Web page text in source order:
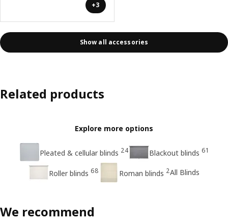
+3
Show all accessories
Related products
Explore more options
Pleated & cellular blinds 24 Blackout blinds 61
Roller blinds 68 Roman blinds 2All Blinds
We recommend